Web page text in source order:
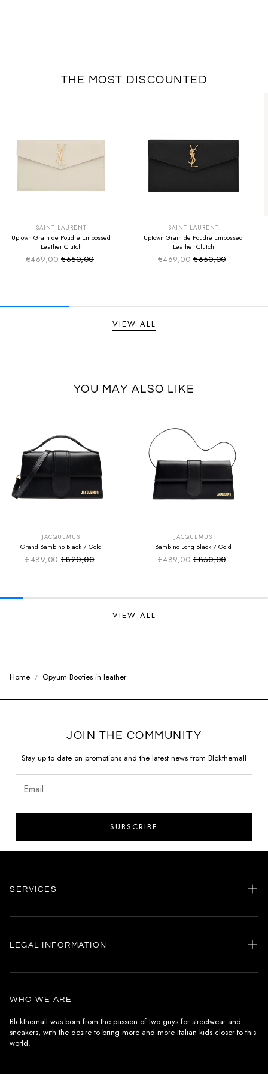
THE MOST DISCOUNTED
SAINT LAURENT
Uptown Grain de Poudre Embossed
Leather Clutch
€469,00 Sale price
Regular price
€650,00
SAINT LAURENT
Uptown Grain de Poudre Embossed
Leather Clutch
€469,00 Sale price
Regular price
€650,00
VIEW ALL
YOU MAY ALSO LIKE
JACQUEMUS
Grand Bambino Black / Gold
€489,00 Sale price
Regular price
€820,00
JACQUEMUS
Bambino Long Black / Gold
€489,00 Sale price
Regular price
€850,00
VIEW ALL
Home Opyum Booties in leather
JOIN THE COMMUNITY
Stay up to date on promotions and the latest news from Blckthemall
SUBSCRIBE
SERVICES
Home
Instagram
LEGAL INFORMATION
General terms and conditions
Terms of payment
WHO WE ARE
Blckthemall was born from the passion of two guys for streetwear and
sneakers, with the desire to bring more and more Italian kids closer to this
world.